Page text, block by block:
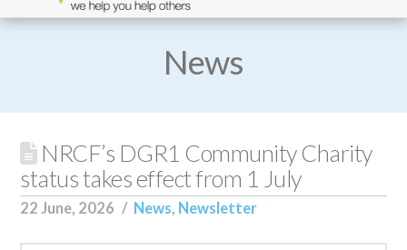
News
NRCF’s DGR1 Community Charity
status takes effect from 1 July
22 June, 2026 News, Newsletter